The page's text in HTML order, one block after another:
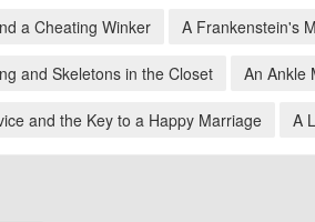
a Cheating Winker A Frankenstein's
and Skeletons in the Closet An Ankle
and the Key to a Happy Marriage A